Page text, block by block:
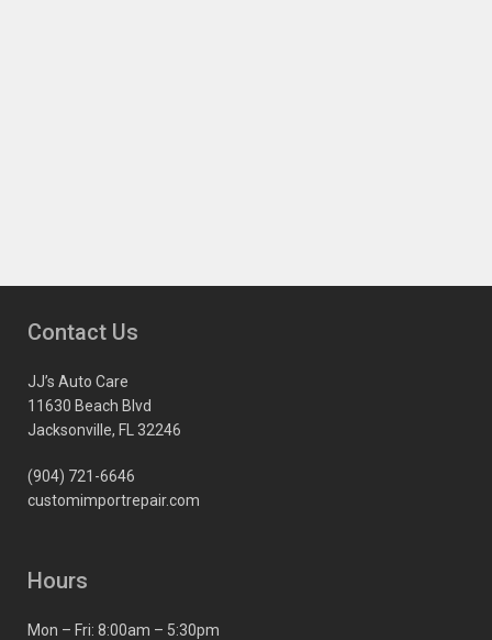
Contact Us
JJ’s Auto Care
11630 Beach Blvd
Jacksonville, FL 32246
(904) 721-6646
customimportrepair.com
Hours
Mon – Fri: 8:00am – 5:30pm